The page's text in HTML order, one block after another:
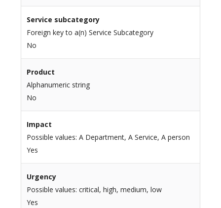
Service subcategory
Foreign key to a(n) Service Subcategory
No
Product
Alphanumeric string
No
Impact
Possible values: A Department, A Service, A person
Yes
Urgency
Possible values: critical, high, medium, low
Yes